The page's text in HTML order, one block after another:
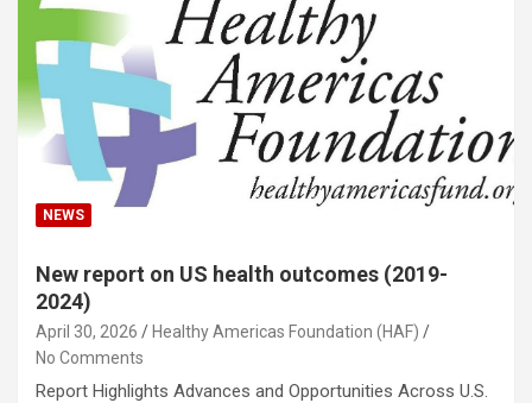
NEWS
New report on US health outcomes (2019-
2024)
April 30, 2026
Healthy Americas Foundation (HAF)
No Comments
Report Highlights Advances and Opportunities Across U.S.